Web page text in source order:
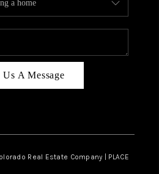
REVIEWS
CAREERS
AREAS
Us A Message
Real Estate Company | PLACE